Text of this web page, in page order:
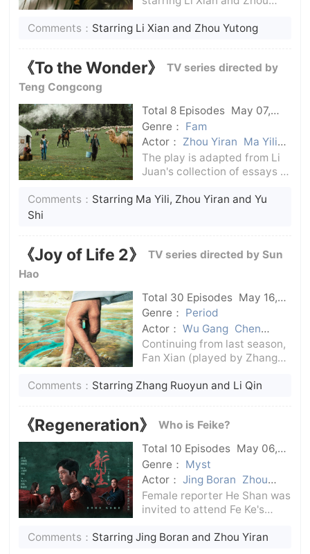
and healing urban fireworks
portrait story, focuses on the
Comments： Starring Li Xian and Zhou Yutong
《To the Wonder》
TV series directed by
Teng Congcong
Total 8 Episodes May 07,
2024
C-Drama
Genre： Fam
Actor： Zhou Yiran Ma Yili
Huang Xiaojuan Suitable
The play is adapted from Li
Juan's collection of essays of
the chapter about the
migration and hors
Comments： Starring Ma Yili, Zhou Yiran and Yu
Shi
《Joy of Life 2》
TV series directed by Sun
Hao
Total 30 Episodes May 16,
2024
C-Drama
Genre： Period
Actor： Wu Gang Chen
Daoming Li Qin Zhang
Ruoyun
Continuing from last season,
Fan Xian (played by Zhang
return. The second prince
and the Teng family orphans,
forci
Comments： Starring Zhang Ruoyun and Li Qin
《Regeneration》
Who is Feike?
Total 10 Episodes May 06,
2024
C-Drama
Genre： Myst
Actor： Jing Boran Zhou
Yiran
Female reporter He Shan was
invited to attend Fe Ke's
strangers were also invited.
Comments： Starring Jing Boran and Zhou Yiran